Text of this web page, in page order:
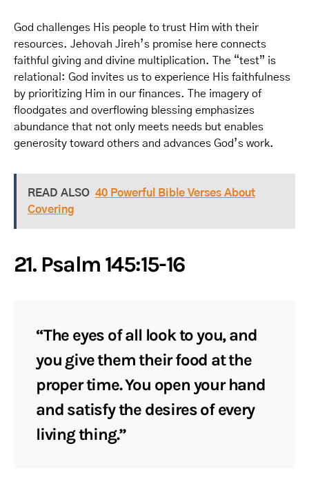
God challenges His people to trust Him with their
resources. Jehovah Jireh’s promise here connects
faithful giving and divine multiplication. The “test” is
relational: God invites us to experience His faithfulness
by prioritizing Him in our finances. The imagery of
floodgates and overflowing blessing emphasizes
abundance that not only meets needs but enables
generosity toward others and advances God’s work.
READ ALSO 40 Powerful Bible Verses About
Covering
21. Psalm 145:15-16
“The eyes of all look to you, and
you give them their food at the
proper time. You open your hand
and satisfy the desires of every
living thing.”